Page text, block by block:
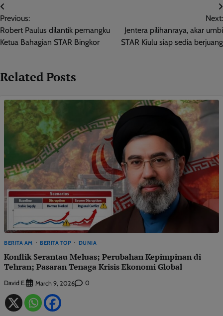
Post
navigation
Previous:
Robert Paulus dilantik pemangku
Ketua Bahagian STAR Bingkor
Next:
Jentera pilihanraya, akar umbi
STAR Kiulu siap sedia berjuang
Related Posts
BERITA AM BERITA TOP DUNIA
Konflik Serantau Meluas; Perubahan Kepimpinan di
Tehran; Pasaran Tenaga Krisis Ekonomi Global
David E. March 9, 2026 0